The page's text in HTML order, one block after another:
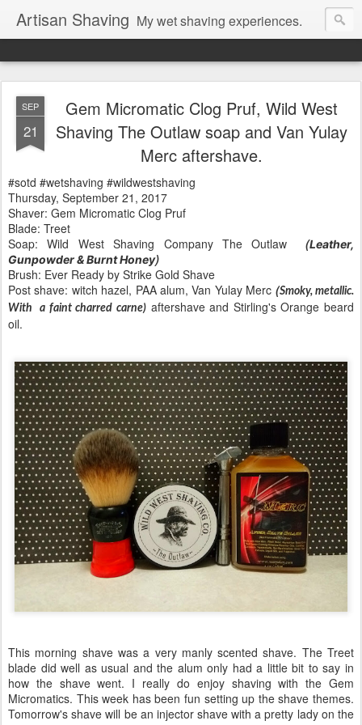
Artisan Shaving My wet shaving experiences.
SEP
21
Gem Micromatic Clog Pruf, Wild West
Shaving The Outlaw soap and Van Yulay
Merc aftershave.
#sotd #wetshaving #wildwestshaving
Thursday, September 21, 2017
Shaver: Gem Micromatic Clog Pruf
Blade: Treet
Soap: Wild West Shaving Company The Outlaw
(Leather,
Gunpowder & Burnt Honey)
Brush: Ever Ready by Strike Gold Shave
Post shave: witch hazel, PAA alum, Van Yulay Merc (Smoky, metallic.
With a faint charred carne) aftershave and Stirling's Orange beard
oil.
This morning shave was a very manly scented shave. The Treet
blade did well as usual and the alum only had a little bit to say in
how the shave went. I really do enjoy shaving with the Gem
Micromatics. This week has been fun setting up the shave themes.
Tomorrow's shave will be an injector shave with a pretty lady on the